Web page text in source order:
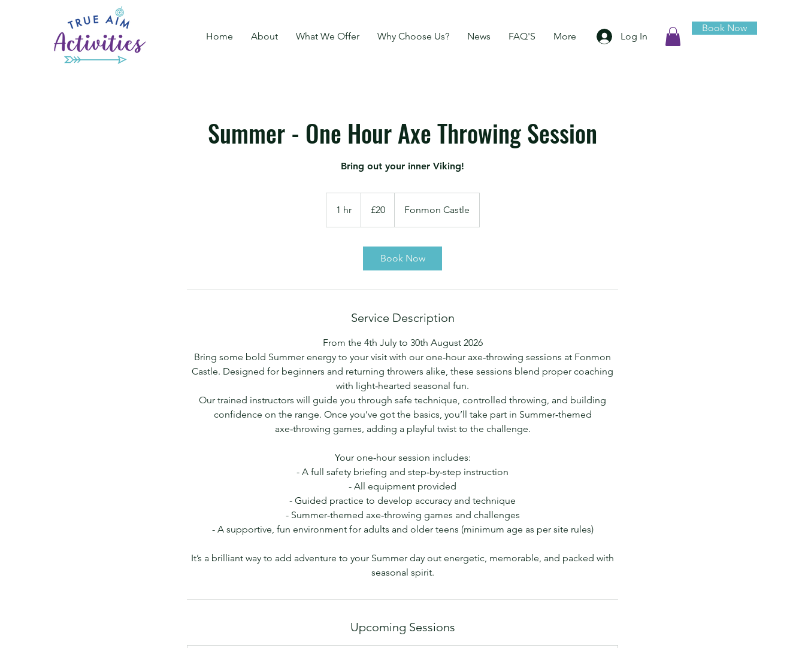
Home About What We Offer Why Choose Us? News FAQ'S More Log In
Book Now
Summer - One Hour Axe Throwing Session
Bring out your inner Viking!
1 hr1
h
pounds
£20 Fonmon Castle
Book Now
Service Description
From the 4th July to 30th August 2026
Bring some bold Summer energy to your visit with our one‑hour axe‑throwing sessions at Fonmon
Castle. Designed for beginners and returning throwers alike, these sessions blend proper coaching
with light‑hearted seasonal fun.
Our trained instructors will guide you through safe technique, controlled throwing, and building
confidence on the range. Once you’ve got the basics, you’ll take part in Summer‑themed
axe‑throwing games, adding a playful twist to the challenge.
Your one‑hour session includes:
- A full safety briefing and step‑by‑step instruction
- All equipment provided
- Guided practice to develop accuracy and technique
- Summer‑themed axe‑throwing games and challenges
- A supportive, fun environment for adults and older teens (minimum age as per site rules)
It’s a brilliant way to add adventure to your Summer day out energetic, memorable, and packed with
Upcoming Sessions